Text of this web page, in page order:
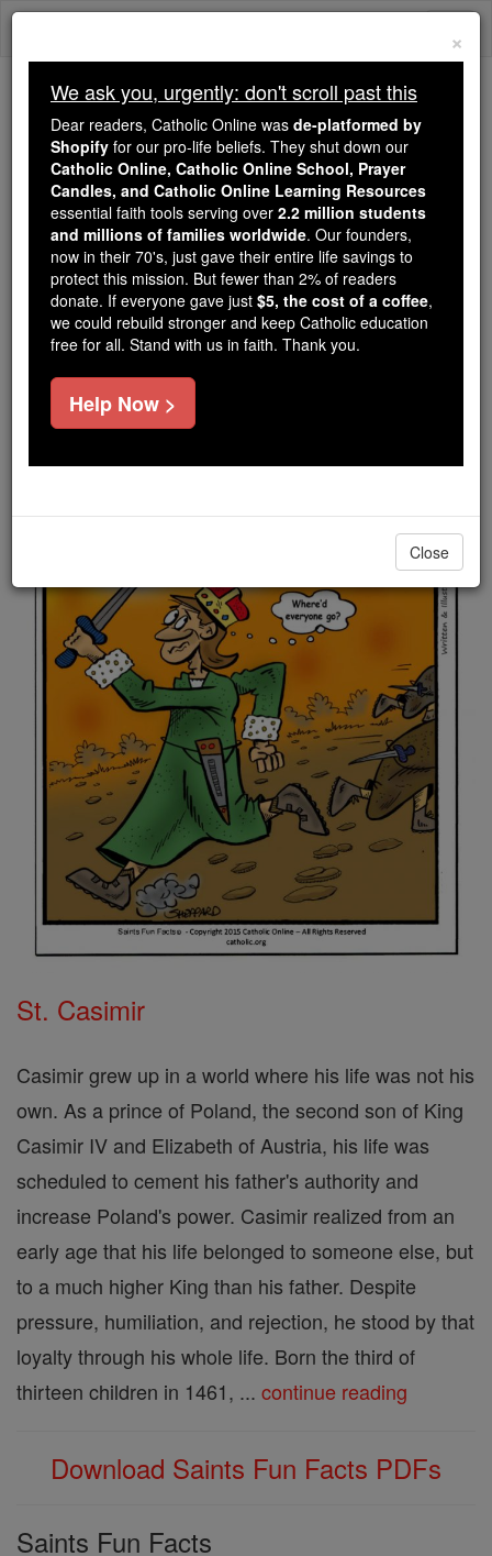
Skip
Trending:
Daily Reading for Thursday, October ...
Today's Reading The Mysteries of the Rosary
Saints Fun Facts: St.
Casimir
Catholic Online Saints & Angels
St. Casimir
Casimir grew up in a world where his life was not his
own. As a prince of Poland, the second son of King
Casimir IV and Elizabeth of Austria, his life was
scheduled to cement his father's authority and
increase Poland's power. Casimir realized from an
early age that his life belonged to someone else, but
to a much higher King than his father. Despite
pressure, humiliation, and rejection, he stood by that
loyalty through his whole life. Born the third of
thirteen children in 1461, ... continue reading
Download Saints Fun Facts PDFs
Saints Fun Facts
×
We ask you, urgently: don't scroll past this
Dear readers, Catholic Online was de-platformed by
Shopify for our pro-life beliefs. They shut down our
Catholic Online, Catholic Online School, Prayer
Candles, and Catholic Online Learning Resources
essential faith tools serving over 2.2 million students
and millions of families worldwide. Our founders,
now in their 70's, just gave their entire life savings to
protect this mission. But fewer than 2% of readers
donate. If everyone gave just $5, the cost of a coffee,
we could rebuild stronger and keep Catholic education
free for all. Stand with us in faith. Thank you.
Help Now >
Close